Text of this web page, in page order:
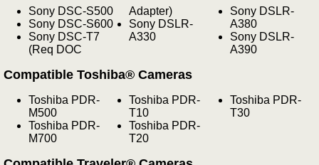
Sony DSC-S500
Sony DSC-S600
Sony DSC-T7
(Req DOC
Adapter)
Sony DSLR-
A330
Sony DSLR-
A380
Sony DSLR-
A390
Compatible Toshiba® Cameras
Toshiba PDR-
M500
Toshiba PDR-
M700
Toshiba PDR-
T10
Toshiba PDR-
T20
Toshiba PDR-
T30